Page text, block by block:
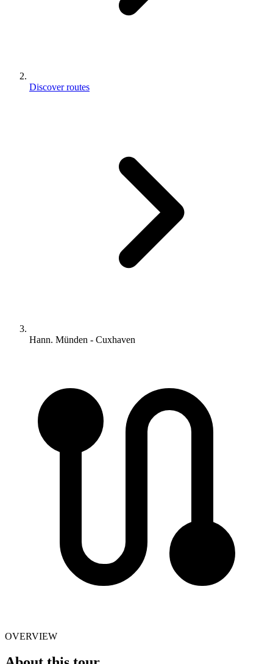
Discover routes
Hann. Münden - Cuxhaven
OVERVIEW